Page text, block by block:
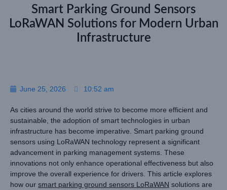
Smart Parking Ground Sensors
LoRaWAN Solutions for Modern Urban
Infrastructure
June 25, 2026 10:52 am
As cities around the world strive to become more efficient and
sustainable, the adoption of smart technologies in urban
infrastructure has become imperative. Smart parking ground
sensors using LoRaWAN technology represent a significant
advancement in parking management systems. These
innovations not only enhance operational effectiveness but also
improve the overall experience for drivers. This article explores
how our smart parking ground sensors LoRaWAN solutions are